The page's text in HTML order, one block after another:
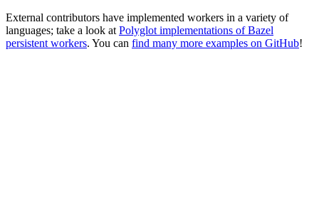
External contributors have implemented workers in a variety of
languages; take a look at Polyglot implementations of Bazel
persistent workers. You can find many more examples on GitHub!